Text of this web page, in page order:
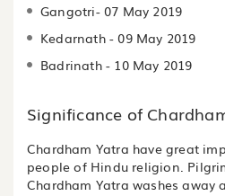
Gangotri- 07 May 2019
Kedarnath - 09 May 2019
Badrinath - 10 May 2019
Significance of
Chardham Yatra have great
people of Hindu religion.
Chardham Yatra washes away